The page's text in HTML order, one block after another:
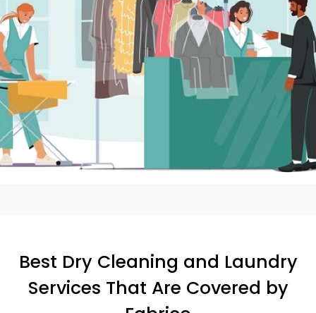
Best Dry Cleaning and Laundry
Services That Are Covered by